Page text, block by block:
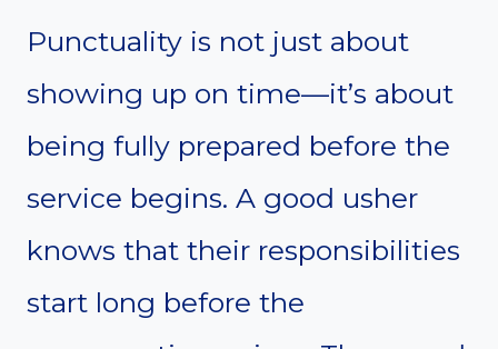
Punctuality is not just about
showing up on time—it’s about
being fully prepared before the
service begins. A good usher
knows that their responsibilities
start long before the